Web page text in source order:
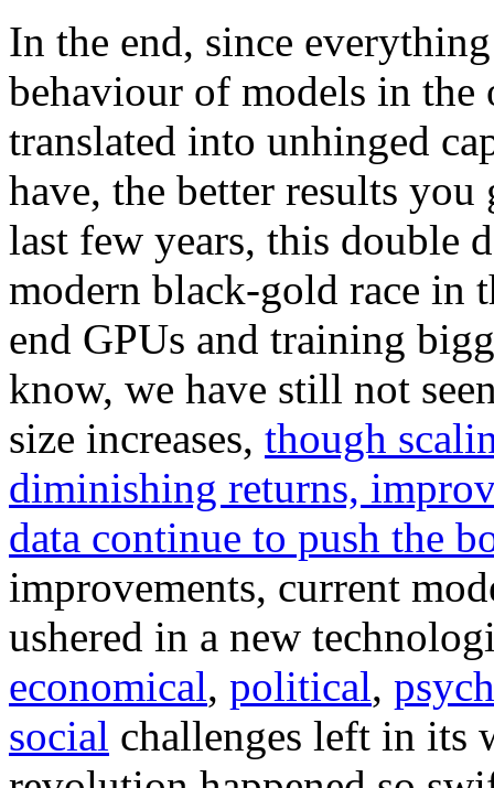
In the end, since
behaviour of models in the
translated into unhinged
have, the better results you
last few years, this double
modern black-gold race in
end GPUs and training
know, we have still not
size increases, though
diminishing returns,
data continue to push the
improvements, current
ushered in a new
economical, political,
social challenges left in its